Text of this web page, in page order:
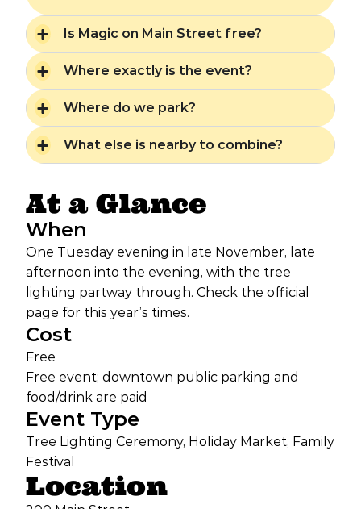
Is Magic on Main Street free?
Where exactly is the event?
Where do we park?
What else is nearby to combine?
At a Glance
When
One Tuesday evening in late November, late
afternoon into the evening, with the tree
lighting partway through. Check the official
page for this year’s times.
Cost
Free
Free event; downtown public parking and
food/drink are paid
Event Type
Tree Lighting Ceremony, Holiday Market, Family
Festival
Location